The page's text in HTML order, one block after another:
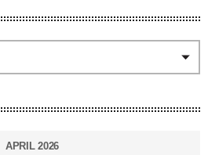
APRIL 2026